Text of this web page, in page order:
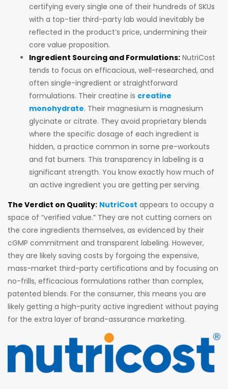
certifying every single one of their hundreds of SKUs
with a top-tier third-party lab would inevitably be
reflected in the product’s price, undermining their
core value proposition.
Ingredient Sourcing and Formulations: NutriCost
tends to focus on efficacious, well-researched, and
often single-ingredient or straightforward
formulations. Their creatine is creatine
monohydrate. Their magnesium is magnesium
glycinate or citrate. They avoid proprietary blends
where the specific dosage of each ingredient is
hidden, a practice common in some pre-workouts
and fat burners. This transparency in labeling is a
significant strength. You know exactly how much of
an active ingredient you are getting per serving.
The Verdict on Quality: NutriCost appears to occupy a
space of “verified value.” They are not cutting corners on
the core ingredients themselves, as evidenced by their
cGMP commitment and transparent labeling. However,
they are likely saving costs by forgoing the expensive,
mass-market third-party certifications and by focusing on
no-frills, efficacious formulations rather than complex,
patented blends. For the consumer, this means you are
likely getting a high-purity active ingredient without paying
for the extra layer of brand-assurance marketing.